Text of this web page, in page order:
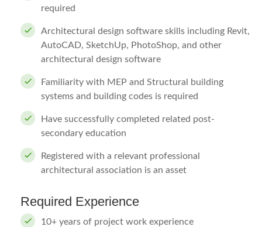
required
Architectural design software skills including Revit,
AutoCAD, SketchUp, PhotoShop, and other
architectural design software
Familiarity with MEP and Structural building
systems and building codes is required
Have successfully completed related post-
secondary education
Registered with a relevant professional
architectural association is an asset
Required Experience
10+ years of project work experience